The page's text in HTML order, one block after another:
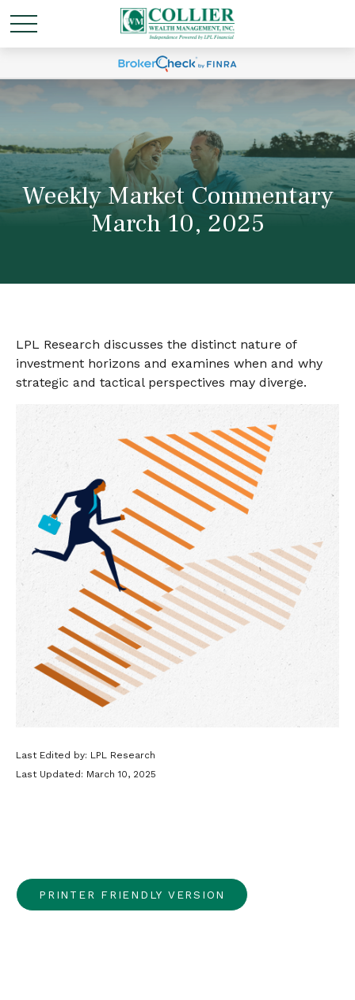
Weekly Market Commentary
March 10, 2025
LPL Research discusses the distinct nature of
investment horizons and examines when and why
strategic and tactical perspectives may diverge.
Last Edited by: LPL Research
Last Updated: March 10, 2025
PRINTER FRIENDLY VERSION